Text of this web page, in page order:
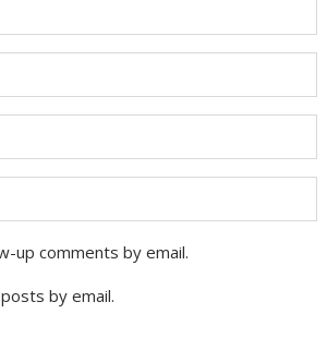
up comments by email.
by email.